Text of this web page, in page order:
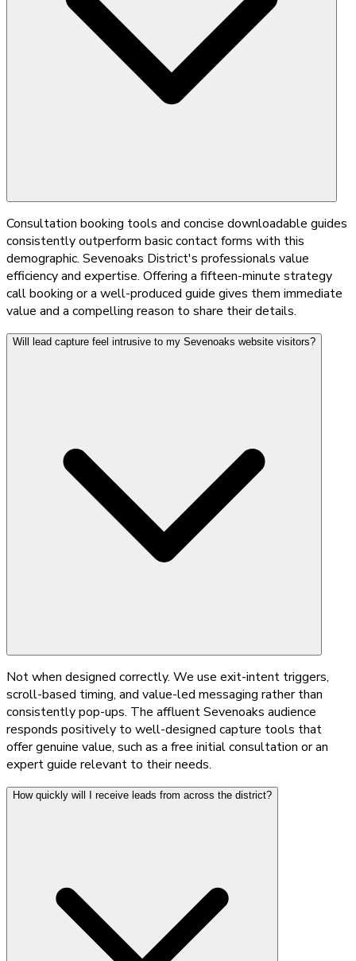
Consultation booking tools and concise downloadable guides
consistently outperform basic contact forms with this
demographic. Sevenoaks District's professionals value
efficiency and expertise. Offering a fifteen-minute strategy
call booking or a well-produced guide gives them immediate
value and a compelling reason to share their details.
Will lead capture feel intrusive to my Sevenoaks website visitors?
Not when designed correctly. We use exit-intent triggers,
scroll-based timing, and value-led messaging rather than
consistently pop-ups. The affluent Sevenoaks audience
responds positively to well-designed capture tools that
offer genuine value, such as a free initial consultation or an
expert guide relevant to their needs.
How quickly will I receive leads from across the district?